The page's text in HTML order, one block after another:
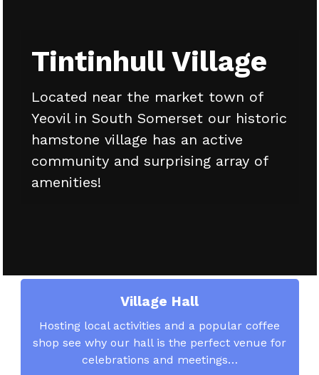
Tintinhull Village
Located near the market town of
Yeovil in South Somerset our historic
hamstone village has an active
community and surprising array of
amenities!
Village Hall
Hosting local activities and a popular coffee
shop see why our hall is the perfect venue for
celebrations and meetings…